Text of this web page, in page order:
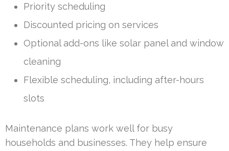
Priority scheduling
Discounted pricing on services
Optional add-ons like solar panel and window
cleaning
Flexible scheduling, including after-hours
slots
Maintenance plans work well for busy
households and businesses. They help ensure